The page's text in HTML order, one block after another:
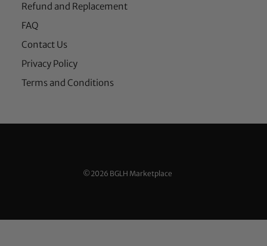
Refund and Replacement
FAQ
Contact Us
Privacy Policy
Terms and Conditions
©2026 BGLH Marketplace